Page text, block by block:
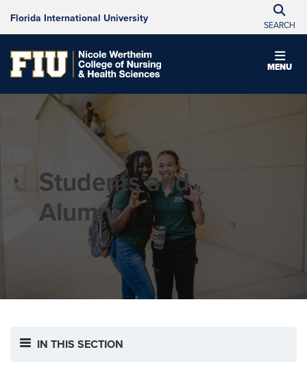
Florida International University
SEARCH
MENU
Students and
Alumni
IN THIS SECTION